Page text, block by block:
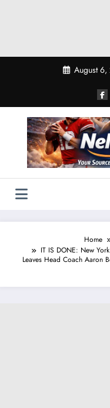
August
Home
IT IS DONE: New
Leaves Head Coach Aaron